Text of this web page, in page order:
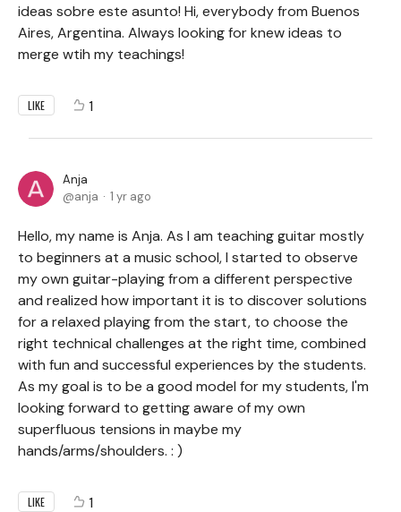
ideas sobre este asunto! Hi, everybody from Buenos
Aires, Argentina. Always looking for knew ideas to
merge wtih my teachings!
LIKE 1
Anja
anja
1 yr ago
Hello, my name is Anja. As I am teaching guitar mostly
to beginners at a music school, I started to observe
my own guitar-playing from a different perspective
and realized how important it is to discover solutions
for a relaxed playing from the start, to choose the
right technical challenges at the right time, combined
with fun and successful experiences by the students.
As my goal is to be a good model for my students, I'm
looking forward to getting aware of my own
superfluous tensions in maybe my
hands/arms/shoulders. : )
LIKE 1